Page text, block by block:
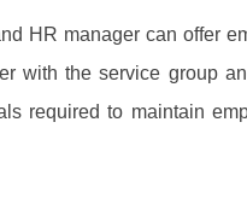
HR manager can offer
with the service group
required to maintain